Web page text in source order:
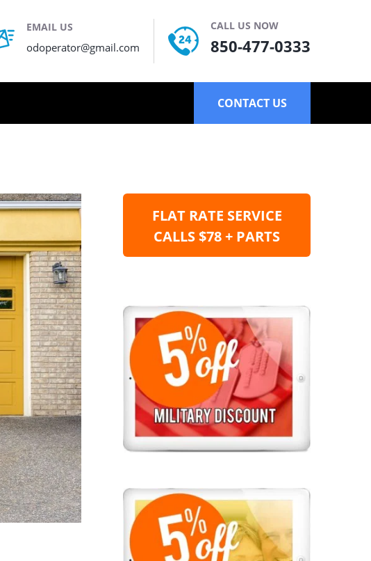
EMAIL US
odoperator@gmail.com
CALL US NOW
850-477-0333
CONTACT US
FLAT RATE SERVICE
CALLS $78 + PARTS